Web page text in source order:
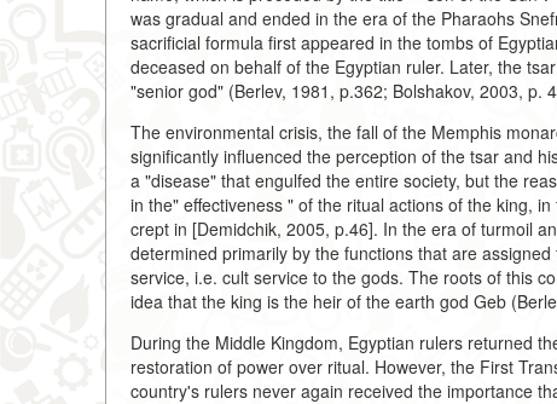
was gradual and ended in the era of the Pharaohs
sacrificial formula first appeared in the tombs of
deceased on behalf of the Egyptian ruler. Later, the
"senior god" (Berlev, 1981, p.362; Bolshakov, 2003, p.
The environmental crisis, the fall of the Memphis
significantly influenced the perception of the tsar and
a "disease" that engulfed the entire society, but the
in the" effectiveness " of the ritual actions of the king,
crept in [Demidchik, 2005, p.46]. In the era of turmoil
determined primarily by the functions that are
service, i.e. cult service to the gods. The roots of this
idea that the king is the heir of the earth god Geb
During the Middle Kingdom, Egyptian rulers returned
restoration of power over ritual. However, the First
country's rulers never again received the importance